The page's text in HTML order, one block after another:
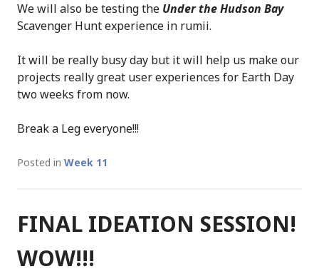
We will also be testing the Under the Hudson Bay
Scavenger Hunt experience in rumii.
It will be really busy day but it will help us make our
projects really great user experiences for Earth Day
two weeks from now.
Break a Leg everyone!!!
Posted in Week 11
FINAL IDEATION SESSION!
WOW!!!